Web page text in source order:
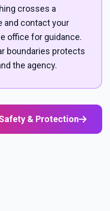
crosses a
and contact your
office for guidance.
boundaries protects
the agency.
& Protection